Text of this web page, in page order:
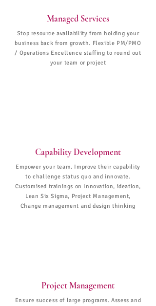
Managed Services
Stop resource availability from holding your
business back from growth. Flexible PM/PMO
/ Operations Excellence staffing to round out
your team or project
Capability Development
Empower your team. Improve their capability
to challenge status quo and innovate.
Customised trainings on Innovation, ideation,
Lean Six Sigma, Project Management,
Change management and design thinking
Project Management
Ensure success of large programs. Assess and